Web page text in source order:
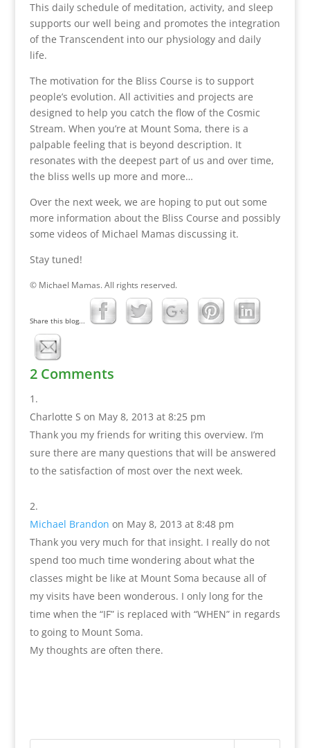
This daily schedule of meditation, activity, and sleep
supports our well being and promotes the integration
of the Transcendent into our physiology and daily
life.
The motivation for the Bliss Course is to support
people’s evolution. All activities and projects are
designed to help you catch the flow of the Cosmic
Stream. When you’re at Mount Soma, there is a
palpable feeling that is beyond description. It
resonates with the deepest part of us and over time,
the bliss wells up more and more…
Over the next week, we are hoping to put out some
more information about the Bliss Course and possibly
some videos of Michael Mamas discussing it.
Stay tuned!
© Michael Mamas. All rights reserved.
Share this blog...
2 Comments
Charlotte S on May 8, 2013 at 8:25 pm
Thank you my friends for writing this overview. I’m
sure there are many questions that will be answered
to the satisfaction of most over the next week.
Michael Brandon on May 8, 2013 at 8:48 pm
Thank you very much for that insight. I really do not
spend too much time wondering about what the
classes might be like at Mount Soma because all of
my visits have been wonderous. I only long for the
time when the “IF” is replaced with “WHEN” in regards
to going to Mount Soma.
My thoughts are often there.